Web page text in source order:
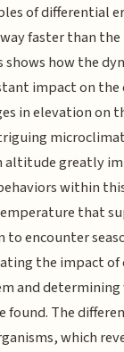
of differential
faster than
how the
impact on the
in elevation on
altitude greatly
within
that
encounter
the impact of
and determining
found. The
which